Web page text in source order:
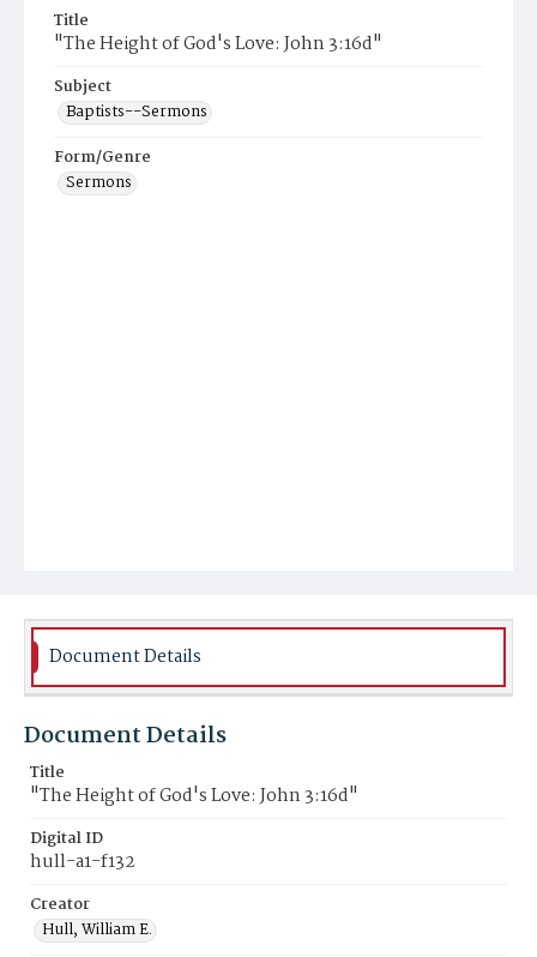
Title
"The Height of God's Love: John 3:16d"
Subject
Baptists--Sermons
Form/Genre
Sermons
Document Details
Document Details
Title
"The Height of God's Love: John 3:16d"
Digital ID
hull-a1-f132
Creator
Hull, William E.